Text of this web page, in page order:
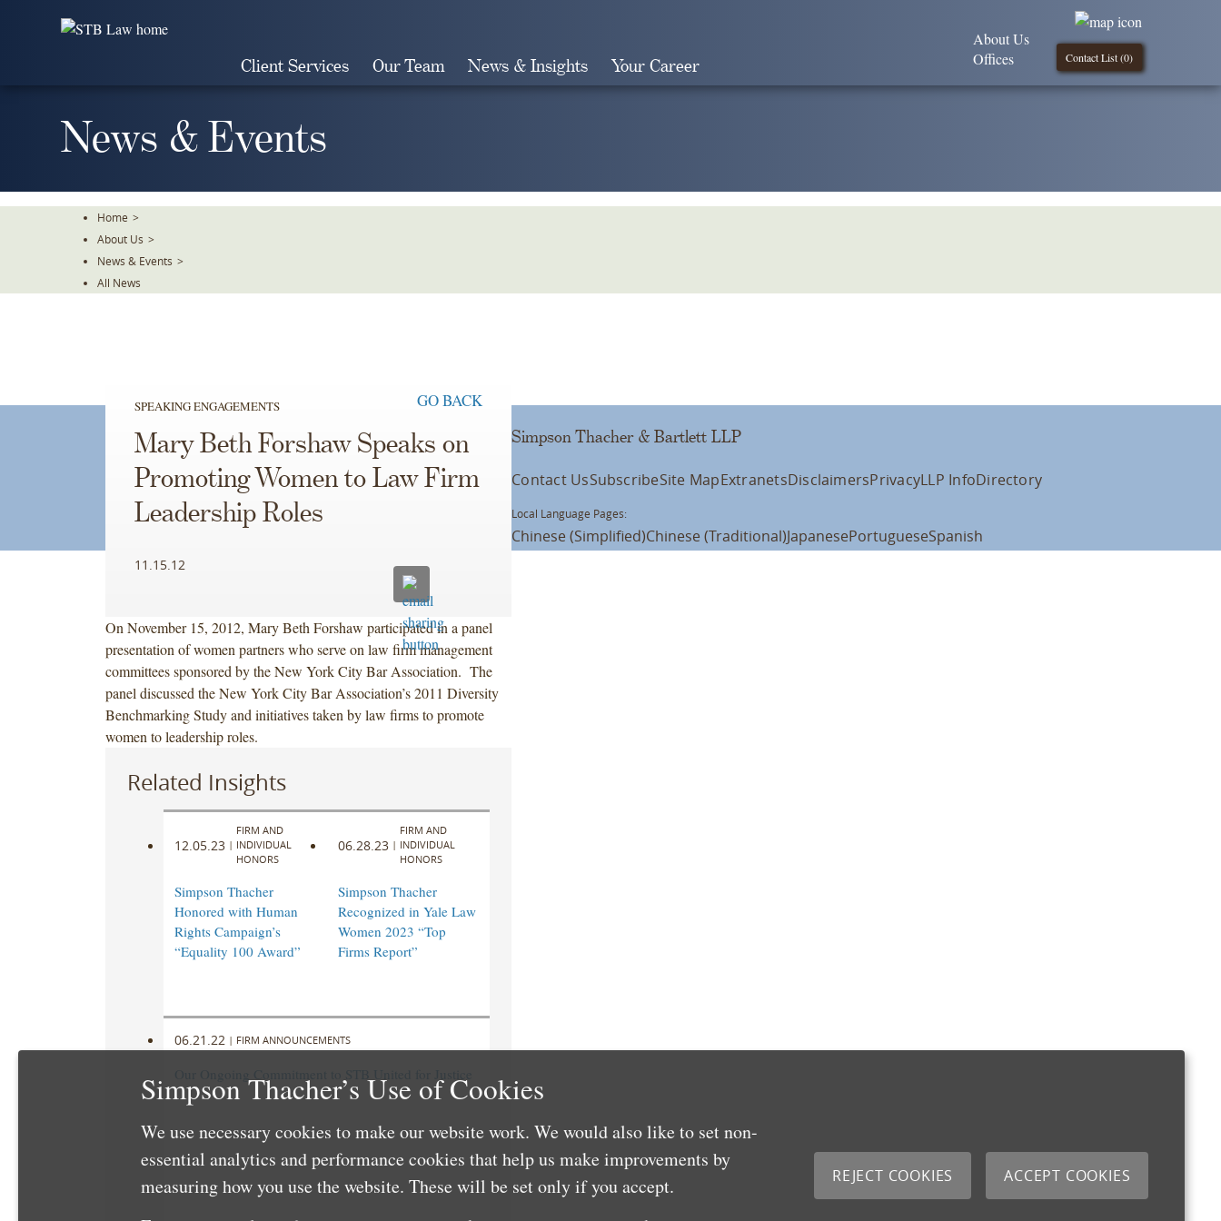
Client Services Our Team News & Insights Your Career Contact List (0)
About Us
Offices
News & Events
Home >
About Us >
News & Events >
All News
SPEAKING ENGAGEMENTS GO BACK
Mary Beth Forshaw Speaks on
Promoting Women to Law Firm
Leadership Roles
11.15.12
On November 15, 2012, Mary Beth Forshaw participated in a panel
presentation of women partners who serve on law firm management
committees sponsored by the New York City Bar Association. The
panel discussed the New York City Bar Association’s 2011 Diversity
Benchmarking Study and initiatives taken by law firms to promote
women to leadership roles.
Related Insights
12.05.23 |
FIRM AND
INDIVIDUAL
HONORS
Simpson Thacher
Honored with Human
Rights Campaign’s
“Equality 100 Award”
06.28.23 |
FIRM AND
INDIVIDUAL
HONORS
Simpson Thacher
Recognized in Yale Law
Women 2023 “Top
Firms Report”
06.21.22 | FIRM ANNOUNCEMENTS
Simpson Thacher & Bartlett LLP
Contact UsSubscribeSite MapExtranetsDisclaimersPrivacyLLP InfoDirectory
Local Language Pages:
Chinese (Simplified)Chinese (Traditional)JapanesePortugueseSpanish
Simpson Thacher’s Use of Cookies
We use necessary cookies to make our website work. We would also like to set non-
essential analytics and performance cookies that help us make improvements by
measuring how you use the website. These will be set only if you accept.
REJECT COOKIES ACCEPT COOKIES